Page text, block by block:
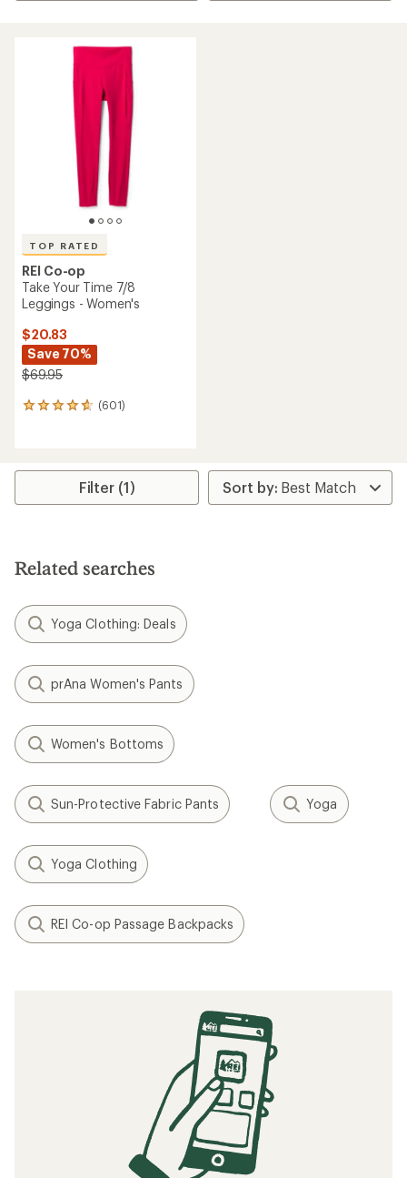
TOP RATED
REI Co-op
Take Your Time 7/8
Leggings - Women's
$20.83
Save 70%
$69.95
(601)
601
average
stars
Filter (1)
Related searches
Yoga Clothing: Deals
prAna Women's Pants
Women's Bottoms
Sun-Protective Fabric Pants Yoga
Yoga Clothing
REI Co-op Passage Backpacks